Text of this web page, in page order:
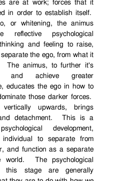
are at work; forces that it
in order to establish itself.
or whitening, the animus
reflective psychological
and feeling to raise,
the ego, from what it
The animus, to further it's
and achieve greater
educates the ego in how to
those darker forces.
vertically upwards, brings
detachment.
This is a
development,
to separate from
and function as a separate
world.
The psychological
this stage are generally